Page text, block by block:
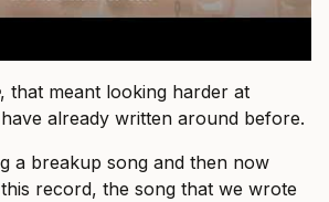
, that meant looking harder at
already written around before.
a breakup song and then now
record, the song that we wrote